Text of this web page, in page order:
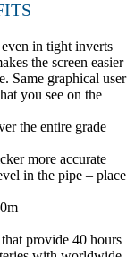
in tight inverts
the screen easier
Same graphical user
you see on the
the entire grade
more accurate
in the pipe – place
provide 40 hours